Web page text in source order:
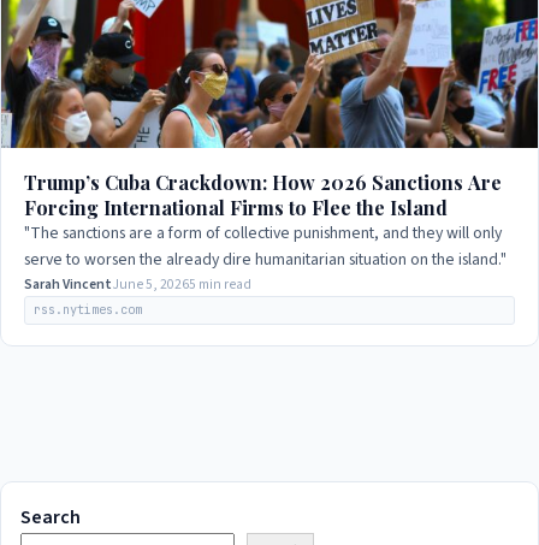
Trump’s Cuba Crackdown: How 2026 Sanctions Are
Forcing International Firms to Flee the Island
"The sanctions are a form of collective punishment, and they will only
serve to worsen the already dire humanitarian situation on the island."
Sarah VincentJune 5, 20265 min read
rss.nytimes.com
Search